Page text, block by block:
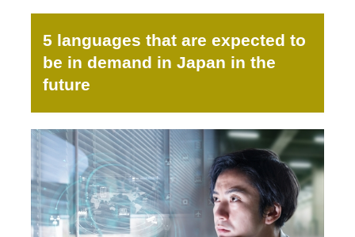
5 languages that are expected to
be in demand in Japan in the
future